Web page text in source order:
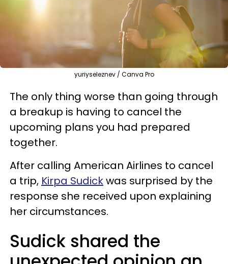
yuriyseleznev / Canva Pro
The only thing worse than going through
a breakup is having to cancel the
upcoming plans you had prepared
together.
After calling American Airlines to cancel
a trip, Kirpa Sudickwas surprised by the
response she received upon explaining
her circumstances.
Sudick shared the